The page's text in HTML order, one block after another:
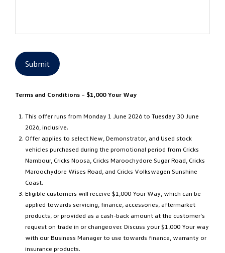
Submit
Terms and Conditions – $1,000 Your Way
This offer runs from Monday 1 June 2026 to Tuesday 30 June
2026, inclusive.
Offer applies to select New, Demonstrator, and Used stock
vehicles purchased during the promotional period from Cricks
Nambour, Cricks Noosa, Cricks Maroochydore Sugar Road, Cricks
Maroochydore Wises Road, and Cricks Volkswagen Sunshine
Coast.
Eligible customers will receive $1,000 Your Way, which can be
applied towards servicing, finance, accessories, aftermarket
products, or provided as a cash-back amount at the customer’s
request on trade in or changeover. Discuss your $1,000 Your way
with our Business Manager to use towards finance, warranty or
insurance products.